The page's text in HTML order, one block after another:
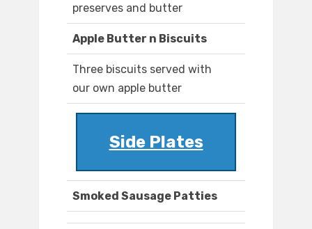
preserves and butter
Apple Butter n Biscuits
Three biscuits served with
our own apple butter
Side Plates
Smoked Sausage Patties